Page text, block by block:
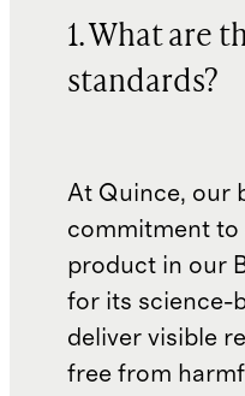
1. What are
standards?
At Quince, our
commitment to
product in our
for its science-
deliver visible
free from